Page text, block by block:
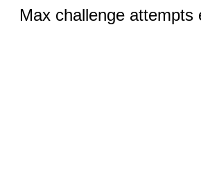
Max challenge